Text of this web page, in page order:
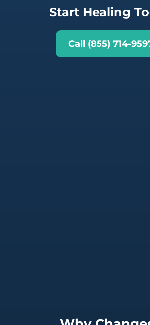
Start Healing
Call (855) 714-